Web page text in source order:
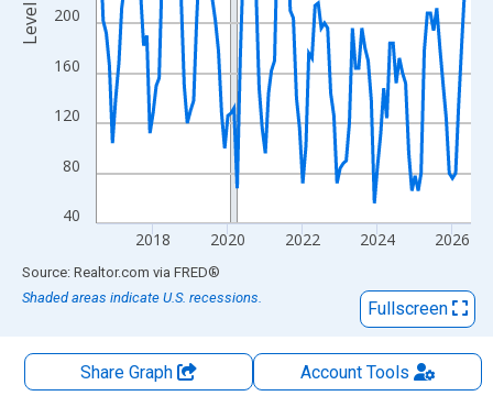
40
80
120
160
200
2018 2020 2022 2024 2026
Level
End of interactive chart.
Source: Realtor.com via FRED®
Shaded areas indicate U.S. recessions.
Fullscreen
Share Graph AccountTools